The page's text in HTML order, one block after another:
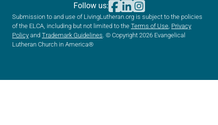
Submission to and use of LivingLutheran.org is subject to the policies
of the ELCA, including but not limited to the Terms of Use Privacy
Policy and Trademark Guidelines . © Copyright 2026 Evangelical
Lutheran Church in America®
Follow us: